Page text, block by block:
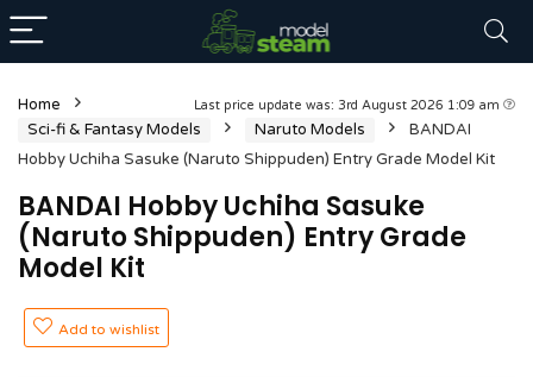
Last price update was: 3rd August 2026 1:09 am
Home
Sci-fi & Fantasy Models
Naruto Models
BANDAI
Hobby Uchiha Sasuke (Naruto Shippuden) Entry Grade Model Kit
BANDAI Hobby Uchiha Sasuke
(Naruto Shippuden) Entry Grade
Model Kit
Add to wishlist